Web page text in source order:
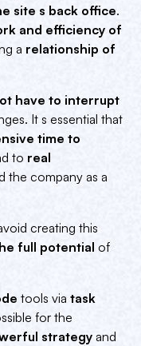
site s back office.
and efficiency of
a relationship of
have to interrupt
It s essential that
time to
to real
the company as a
creating this
full potential of
tools viatask
for the
strategy and